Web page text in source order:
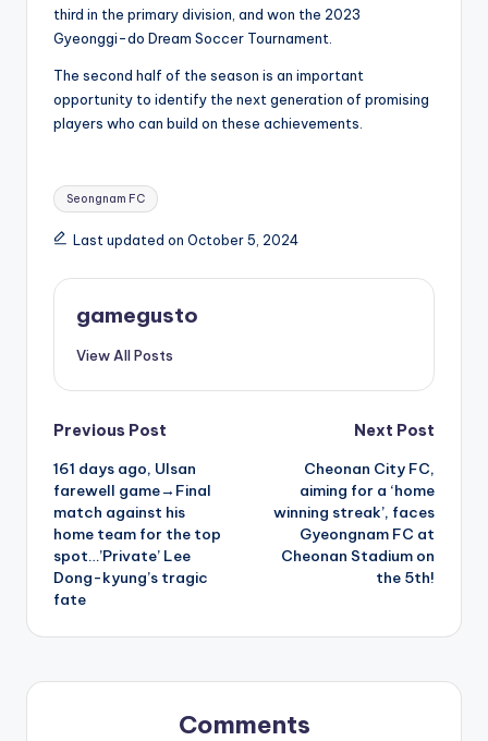
third in the primary division, and won the 2023
Gyeonggi-do Dream Soccer Tournament.
The second half of the season is an important
opportunity to identify the next generation of promising
players who can build on these achievements.
Tags:
Seongnam FC
Last updated on October 5, 2024
gamegusto
View All Posts
Post
navigation
Previous Post
161 days ago, Ulsan
farewell game→Final
match against his
home team for the top
spot…’Private’ Lee
Dong-kyung’s tragic
fate
Next Post
Cheonan City FC,
aiming for a ‘home
winning streak’, faces
Gyeongnam FC at
Cheonan Stadium on
the 5th!
Comments